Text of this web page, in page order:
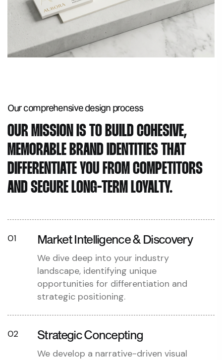
Our comprehensivedesign process
OUR MISSION IS TO BUILD COHESIVE,
MEMORABLE BRAND IDENTITIES THAT
DIFFERENTIATE YOU FROM COMPETITORS
AND SECURE LONG-TERM LOYALTY.
01 Market Intelligence & Discovery
We dive deep into your industry
landscape, identifying unique
opportunities for differentiation and
strategic positioning.
02 Strategic Concepting
We develop a narrative-driven visual